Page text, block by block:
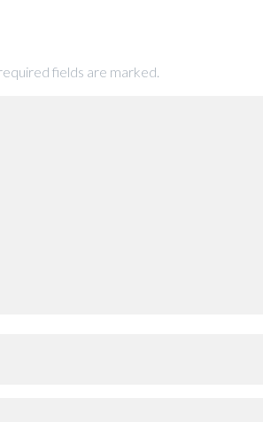
fields are marked.